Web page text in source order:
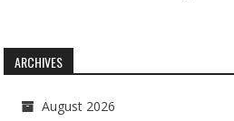
ARCHIVES
August 2026